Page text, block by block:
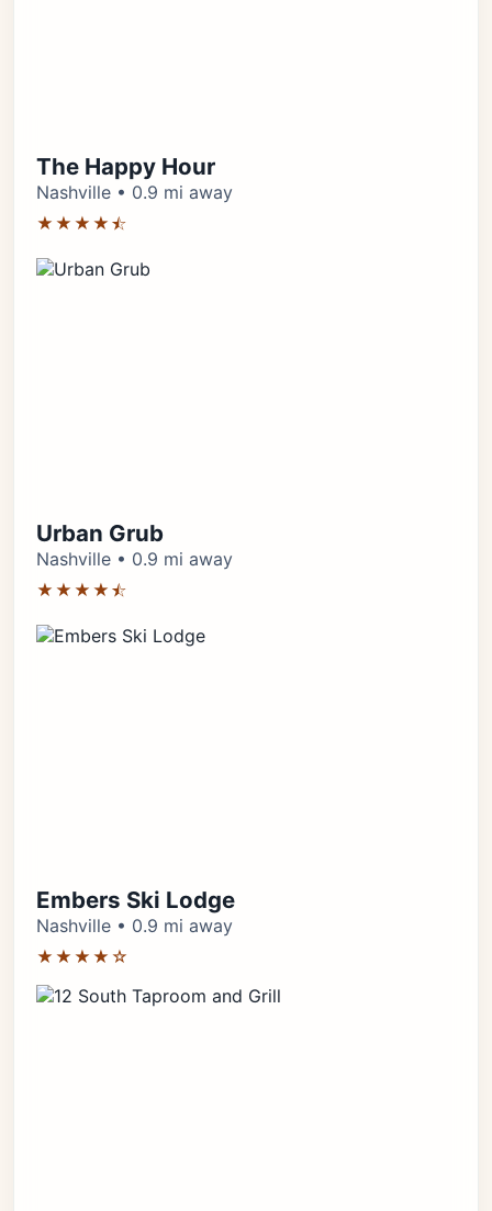
The Happy Hour
Nashville • 0.9 mi away
★★★★⯪
Urban Grub
Nashville • 0.9 mi away
★★★★⯪
Embers Ski Lodge
Nashville • 0.9 mi away
★★★★☆